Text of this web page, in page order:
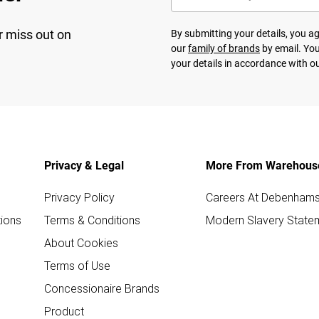
miss out on
By submitting your details, you
ourfamily of brands by email.
your details in accordance with
Privacy & Legal
Privacy Policy
Terms & Conditions
About Cookies
Terms of Use
Concessionaire Brands
Product
More From
Careers At
Modern Slavery